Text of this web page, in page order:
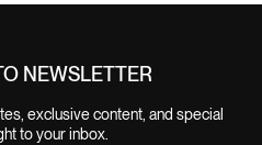
NEWSLETTER
exclusive content, and special
to your inbox.